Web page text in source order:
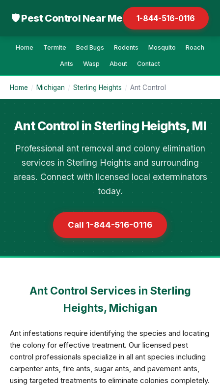
🛡 Pest Control Near Me 1-844-516-0116
Home Termite Bed Bugs Rodents Mosquito Roach
Ants Wasp About Contact
Home / Michigan / Sterling Heights / Ant Control
Ant Control in Sterling Heights, MI
Professional ant removal and colony elimination
services in Sterling Heights and surrounding
areas. Connect with licensed local exterminators
today.
Call 1-844-516-0116
Ant Control Services in Sterling
Heights, Michigan
Ant infestations require identifying the species and locating
the colony for effective treatment. Our licensed pest
control professionals specialize in all ant species including
carpenter ants, fire ants, sugar ants, and pavement ants,
using targeted treatments to eliminate colonies completely.